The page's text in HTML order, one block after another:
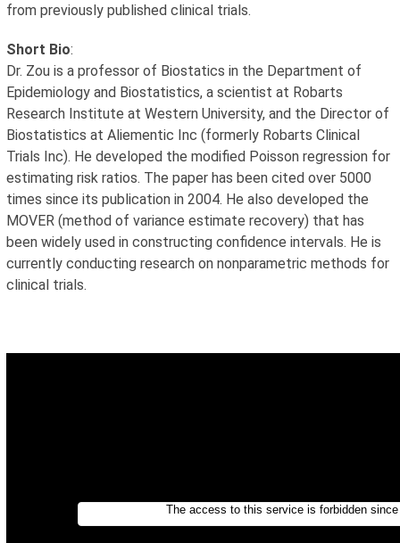
from previously published clinical trials.
Short Bio:
Dr. Zou is a professor of Biostatics in the Department of
Epidemiology and Biostatistics, a scientist at Robarts
Research Institute at Western University, and the Director of
Biostatistics at Aliementic Inc (formerly Robarts Clinical
Trials Inc). He developed the modified Poisson regression for
estimating risk ratios. The paper has been cited over 5000
times since its publication in 2004. He also developed the
MOVER (method of variance estimate recovery) that has
been widely used in constructing confidence intervals. He is
currently conducting research on nonparametric methods for
clinical trials.